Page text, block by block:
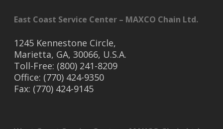
East Coast Service Center – MAXCO Chain Ltd.
1245 Kennestone Circle,
Marietta, GA, 30066, U.S.A.
Toll-Free: (800) 241-8209
Office: (770) 424-9350
Fax: (770) 424-9145